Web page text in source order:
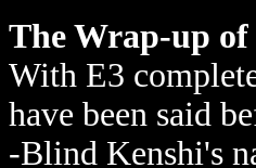
The Wrap-up of
With E3
have been said
-Blind Kenshi's